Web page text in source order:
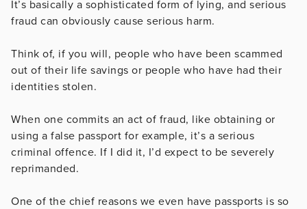
It’s basically a sophisticated form of lying, and serious
fraud can obviously cause serious harm.
Think of, if you will, people who have been scammed
out of their life savings or people who have had their
identities stolen.
When one commits an act of fraud, like obtaining or
using a false passport for example, it’s a serious
criminal offence. If I did it, I’d expect to be severely
reprimanded.
One of the chief reasons we even have passports is so